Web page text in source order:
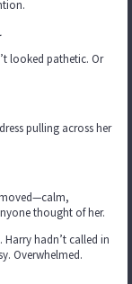
looked pathetic. Or
pulling across her
thought of her.
hadn’t called in
Overwhelmed.